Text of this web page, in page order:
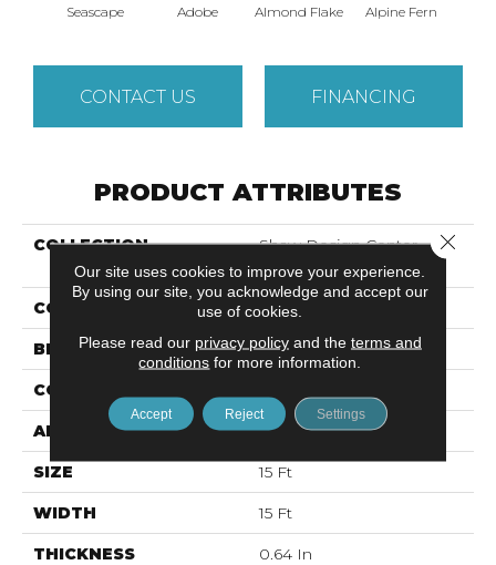
Seascape Adobe Almond Flake Alpine Fern
CONTACT US FINANCING
PRODUCT ATTRIBUTES
COLLECTION
Shaw Design Center
SWEET VALLEY III 15'
COLOR Blues
BRAND Shaw Floors
CONSTRUCTION
APPLICATION Residential
SIZE 15 Ft
WIDTH 15 Ft
THICKNESS 0.64 In
Our site uses cookies to improve your experience.
By using our site, you acknowledge and accept our
use of cookies.
Please read our privacy policyand the terms and
conditions for more information.
Accept Reject Settings
Close